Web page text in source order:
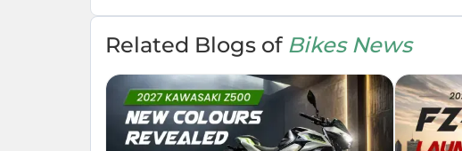
Related Blogs of Bikes News